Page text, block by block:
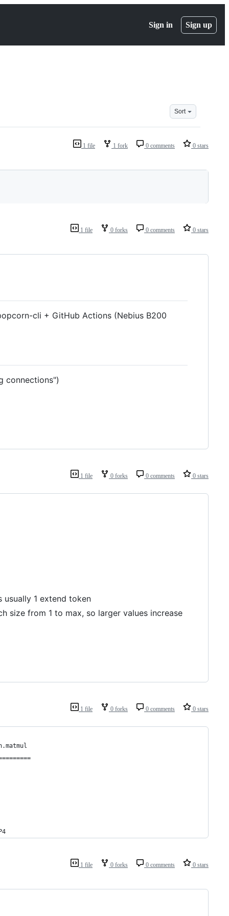
Sign in Sign up
Sort
1 file 1 fork 0 comments 0 stars
1 file 0 forks 0 comments 0 stars
cli + GitHub Actions (Nebius B200
connections")
1 file 0 forks 0 comments 0 stars
usually 1 extend token
size from 1 to max, so larger values increase
1 file 0 forks 0 comments 0 stars
1 file 0 forks 0 comments 0 stars